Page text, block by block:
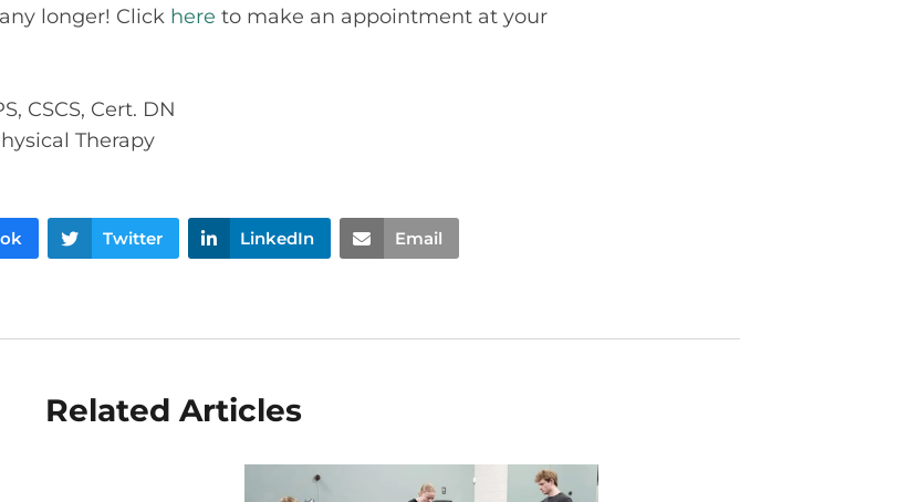
longer! Click here to make an appointment at your
CSCS, Cert. DN
Therapy
Twitter LinkedIn Email
Related Articles